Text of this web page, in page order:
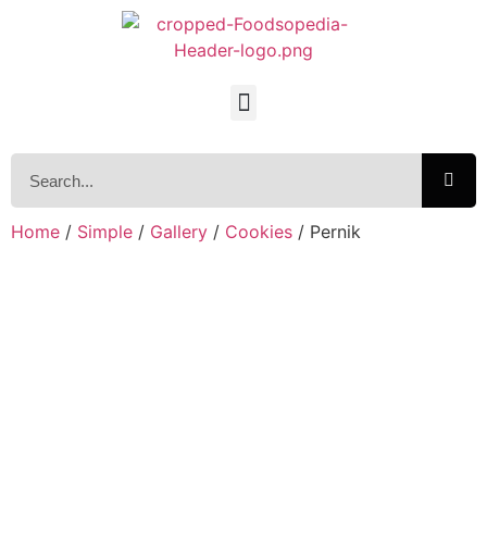
Home / Simple / Gallery / Cookies / Pernik